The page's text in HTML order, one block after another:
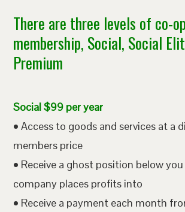
There are three levels of co-op
membership, Social, Social
Premium
Social $99 per year
• Access to goods and services at a
members price
• Receive a ghost position below
company places profits into
• Receive a payment each month